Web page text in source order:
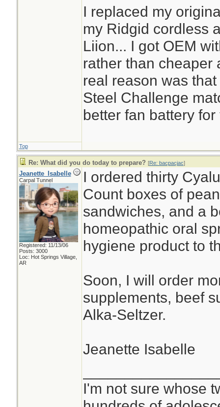
I replaced my
my Ridgid cordless
Liion... I got OEM
rather than cheaper
real reason was
Steel Challenge
better fan battery
Top
Re: What did you do today to prepare? [Re: bacpacjac]
Jeanette_Isabelle
Carpal Tunnel
Registered: 11/13/06
Posts: 3000
Loc: Hot Springs Village,
AR
I ordered thirty
Count boxes of
sandwiches, and a
homeopathic oral
hygiene product to
Soon, I will order
supplements, beef
Alka-Seltzer.
Jeanette Isabelle
I'm not sure whose